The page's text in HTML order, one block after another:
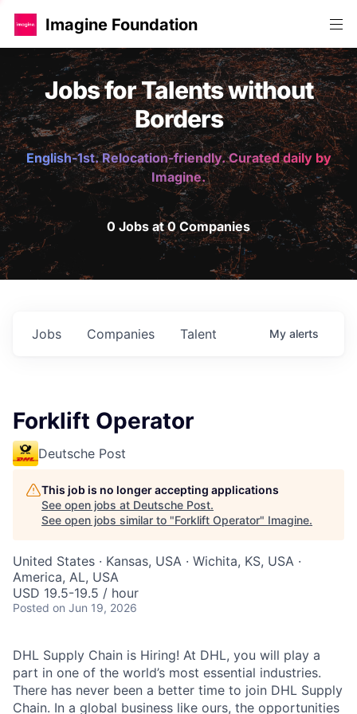
Imagine Foundation
Jobs for Talents without
Borders
English-1st. Relocation-friendly. Curated daily by
Imagine.
0 Jobs at 0 Companies
Jobs Companies Talent My alerts
Forklift Operator
Deutsche Post
This job is no longer accepting applications
See open jobs at Deutsche Post.
See open jobs similar to "Forklift Operator" Imagine.
United States · Kansas, USA · Wichita, KS, USA ·
America, AL, USA
USD 19.5-19.5 / hour
Posted on Jun 19, 2026
DHL Supply Chain is Hiring! At DHL, you will play a
part in one of the world’s most essential industries.
There has never been a better time to join DHL Supply
Chain. In a global business like ours, the opportunities